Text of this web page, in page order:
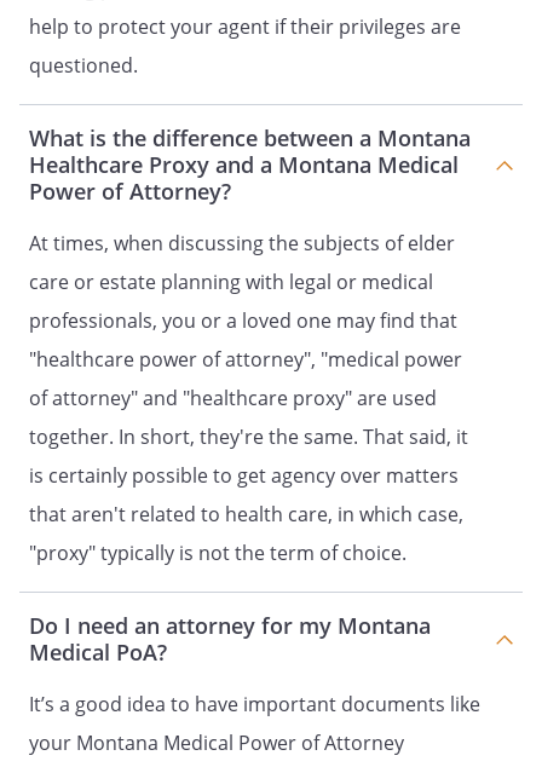
estate shall defend and indemnify
them.
2. SEVERABILITY.If any provision of
this document is held to be invalid,
such invalidity shall not affect the
other provisions which can be given
effect without the invalid provision,
and to this end the directions in this
document are severable.
3. STATEMENT OF INTENTIONS.
It is
my intent that this document be
legally binding and effective. If the law
does not recognize this document as
legally binding and effective, it is my
intent that this document be taken as
a formal statement of my desire
concerning the method by which any
which I am unable to make such
decisions.
(YOU MUST DATE AND SIGN THIS
DOCUMENT)
help to protect your agent if their privileges are
questioned.
What is the difference between a Montana
Healthcare Proxy and a Montana Medical
Power of Attorney?
At times, when discussing the subjects of elder
care or estate planning with legal or medical
professionals, you or a loved one may find that
"healthcare power of attorney", "medical power
of attorney" and "healthcare proxy" are used
together. In short, they're the same. That said, it
is certainly possible to get agency over matters
that aren't related to health care, in which case,
"proxy" typically is not the term of choice.
Do I need an attorney for my Montana
Medical PoA?
It’s a good idea to have important documents like
your Montana Medical Power of Attorney